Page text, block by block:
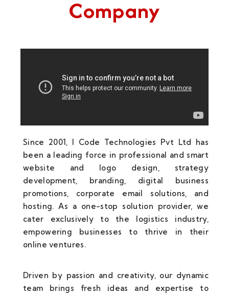
Company
Since 2001, I Code Technologies Pvt Ltd has
been a leading force in professional and smart
website and logo design, strategy
development, branding, digital business
promotions, corporate email solutions, and
hosting. As a one-stop solution provider, we
cater exclusively to the logistics industry,
empowering businesses to thrive in their
online ventures.
Driven by passion and creativity, our dynamic
team brings fresh ideas and expertise to